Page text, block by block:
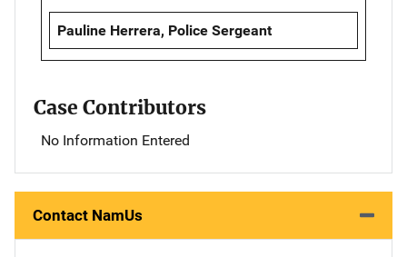
Pauline Herrera, Police Sergeant
Case Contributors
No Information Entered
Contact NamUs